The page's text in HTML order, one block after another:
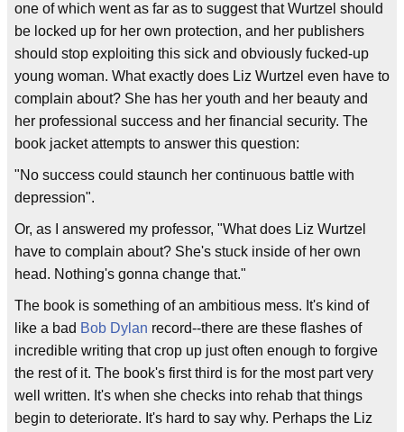
one of which went as far as to suggest that Wurtzel should
be locked up for her own protection, and her publishers
should stop exploiting this sick and obviously fucked-up
young woman. What exactly does Liz Wurtzel even have to
complain about? She has her youth and her beauty and
her professional success and her financial security. The
book jacket attempts to answer this question:
"No success could staunch her continuous battle with
depression".
Or, as I answered my professor, "What does Liz Wurtzel
have to complain about? She's stuck inside of her own
head. Nothing's gonna change that."
The book is something of an ambitious mess. It's kind of
like a bad Bob Dylan record--there are these flashes of
incredible writing that crop up just often enough to forgive
the rest of it. The book's first third is for the most part very
well written. It's when she checks into rehab that things
begin to deteriorate. It's hard to say why. Perhaps the Liz